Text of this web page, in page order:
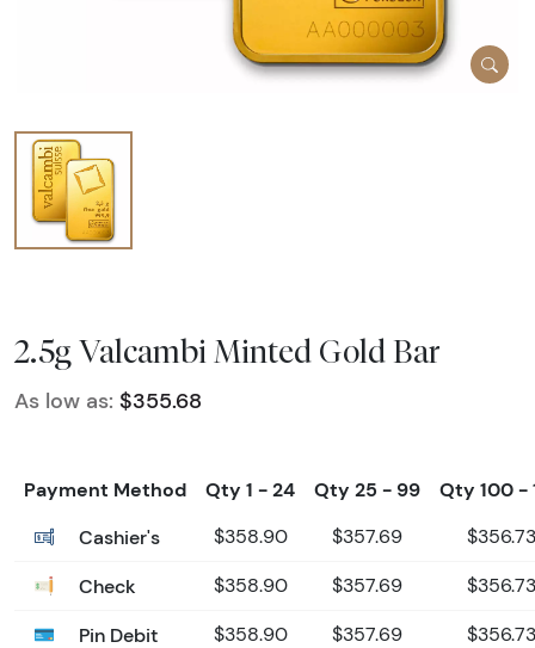
2.5g Valcambi Minted Gold Bar
As low as: $355.68
Payment Method Qty 1 - 24 Qty 25 - 99
Qty 100 -
Cashier's
$358.90 $357.69 $356.73
Check $358.90 $357.69 $356.73
Pin Debit $358.90 $357.69 $356.73